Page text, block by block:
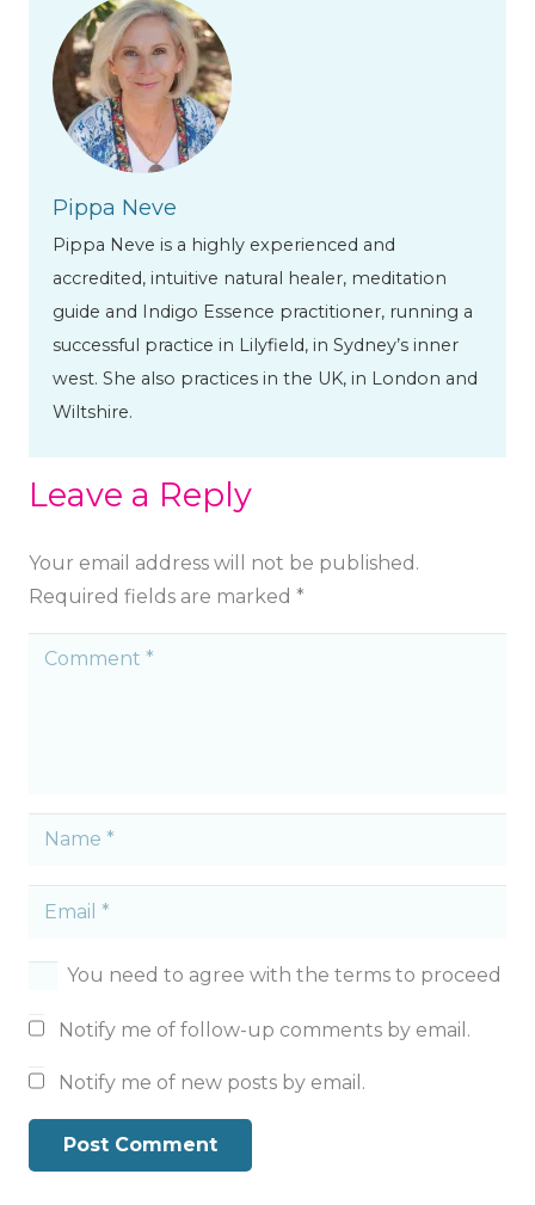
Pippa Neve
Pippa Neve is a highly experienced and
accredited, intuitive natural healer, meditation
guide and Indigo Essence practitioner, running a
successful practice in Lilyfield, in Sydney’s inner
west. She also practices in the UK, in London and
Wiltshire.
Leave a Reply
Your email address will not be published.
Required fields are marked *
You need to agree with the terms to proceed
Notify me of follow-up comments by email.
Notify me of new posts by email.
Post Comment